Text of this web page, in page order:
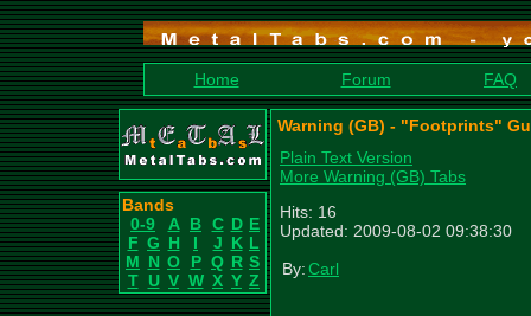
Home Forum FAQ
Bands
0-9
A B C D E
F G H I J K L
M N O P Q R S
T U V W X Y Z
Warning (GB) - "Footprints"
Plain Text Version
More Warning (GB) Tabs
Hits: 16
Updated: 2009-08-02 09:38:30
By:Carl